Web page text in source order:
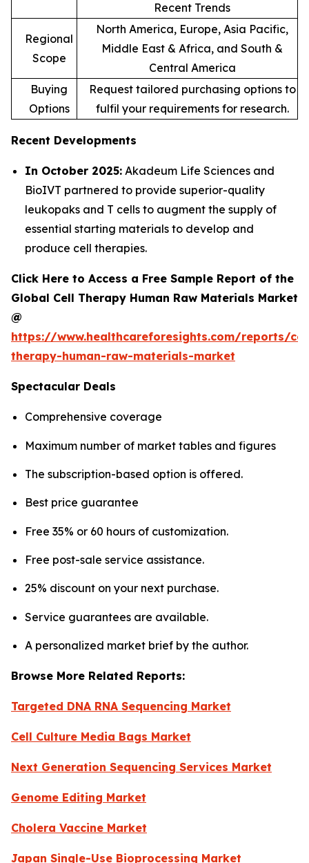
Recent Trends
Regional
Scope
North America, Europe, Asia Pacific,
Middle East & Africa, and South &
Central America
Buying
Options
Request tailored purchasing options to
fulfil your requirements for research.
Recent Developments
In October 2025: Akadeum Life Sciences and
BioIVT partnered to provide superior-quality
leukopaks and T cells to augment the supply of
essential starting materials to develop and
produce cell therapies.
Click Here to Access a Free Sample Report of the
Global Cell Therapy Human Raw Materials Market
@
https://www.healthcareforesights.com/reports/
therapy-human-raw-materials-market
Spectacular Deals
Comprehensive coverage
Maximum number of market tables and figures
The subscription-based option is offered.
Best price guarantee
Free 35% or 60 hours of customization.
Free post-sale service assistance.
25% discount on your next purchase.
Service guarantees are available.
A personalized market brief by the author.
Browse More Related Reports:
Targeted DNA RNA Sequencing Market
Cell Culture Media Bags Market
Next Generation Sequencing Services Market
Genome Editing Market
Cholera Vaccine Market
Japan Single-Use Bioprocessing Market